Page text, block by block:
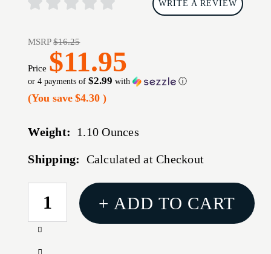
WRITE A REVIEW
MSRP$16.25
Price $11.95
or 4 payments of$2.99 with ⓘ
(You save $4.30)
Weight: 1.10 Ounces
Shipping: Calculated at Checkout
CURRENT
STOCK:
Increase
Decrease
+ ADD TO CART